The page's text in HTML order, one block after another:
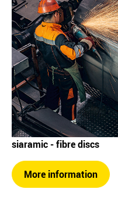
siaramic - fibre discs
More information